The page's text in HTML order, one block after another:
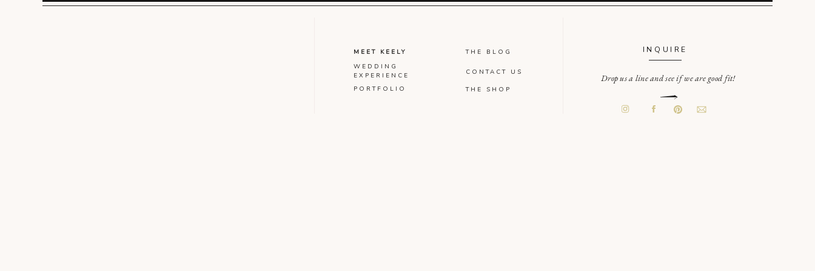
Drop us a line and see if we are good fit!
INQUIRE
CONTACT US
THE BLOG
PORTFOLIO THE SHOP
WEDDING
EXPERIENCE
MEET KEELY